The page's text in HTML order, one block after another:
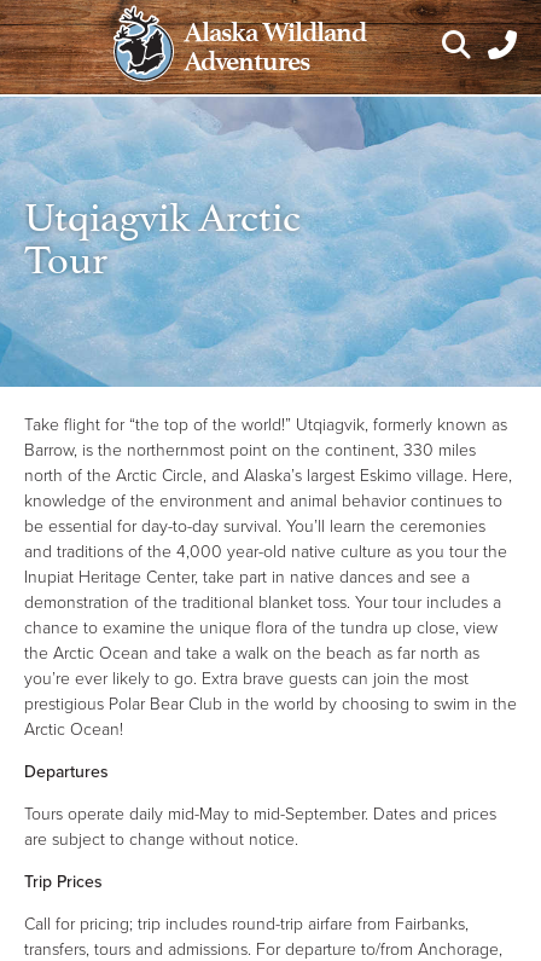
Skip
to
content
Alaska Wildland
Adventures
Utqiagvik Arctic
Tour
Take flight for “the top of the world!” Utqiagvik, formerly known as
Barrow, is the northernmost point on the continent, 330 miles
north of the Arctic Circle, and Alaska’s largest Eskimo village. Here,
knowledge of the environment and animal behavior continues to
be essential for day-to-day survival. You’ll learn the ceremonies
and traditions of the 4,000 year-old native culture as you tour the
Inupiat Heritage Center, take part in native dances and see a
demonstration of the traditional blanket toss. Your tour includes a
chance to examine the unique flora of the tundra up close, view
the Arctic Ocean and take a walk on the beach as far north as
you’re ever likely to go. Extra brave guests can join the most
prestigious Polar Bear Club in the world by choosing to swim in the
Arctic Ocean!
Departures
Tours operate daily mid-May to mid-September. Dates and prices
are subject to change without notice.
Trip Prices
Call for pricing; trip includes round-trip airfare from Fairbanks,
transfers, tours and admissions. For departure to/from Anchorage,